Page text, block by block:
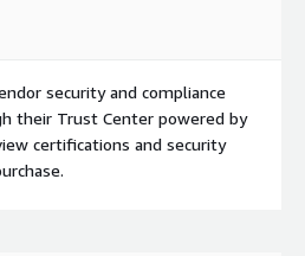
security and compliance
their Trust Center powered by
certifications and security